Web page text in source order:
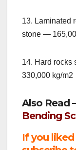
13. Laminated
stone —
14. Hard rocks
330,000 kg/m2
Also Read
Bending
If you